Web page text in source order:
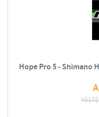
Hope Pro 5 - Shimano
A$